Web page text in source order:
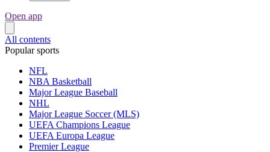
Open app
All contents
Popular sports
NFL
NBA Basketball
Major League Baseball
NHL
Major League Soccer (MLS)
UEFA Champions League
UEFA Europa League
Premier League